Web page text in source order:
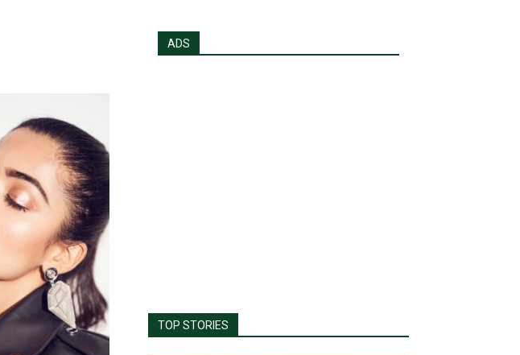
ADS
TOP STORIES